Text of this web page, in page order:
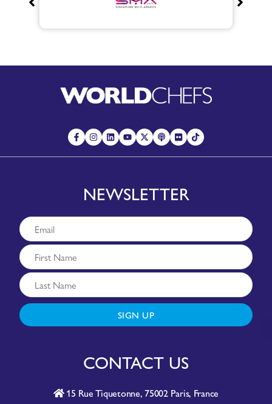
NEWSLETTER
SIGN UP
CONTACT US
15 Rue Tiquetonne, 75002 Paris, France